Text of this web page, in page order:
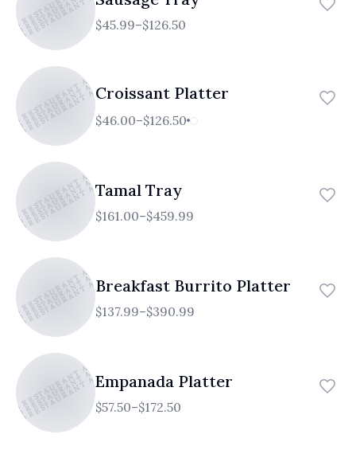
$45.99–$126.50
RESTAURANT AND CAFE
RESTAURANT AND CAFE
RESTAURANT AND CAFECroissant Platter
$46.00–$126.50
RESTAURANT AND CAFE
RESTAURANT AND CAFE
RESTAURANT AND CAFETamal Tray
$161.00–$459.99
RESTAURANT AND CAFE
RESTAURANT AND CAFE
RESTAURANT AND CAFEBreakfast Burrito Platter
$137.99–$390.99
RESTAURANT AND CAFE
RESTAURANT AND CAFE
RESTAURANT AND CAFEEmpanada Platter
$57.50–$172.50